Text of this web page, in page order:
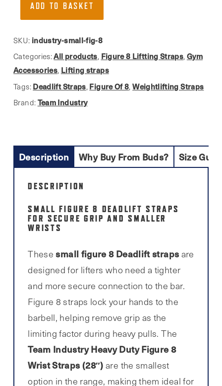
Industry,
Figure
8
Bar
Straps
quantity
ADD TO BASKET
SKU: industry-small-fig-8
Categories:All products, Figure 8 Liftting Straps, Gym
Accessories, Lifting straps
Tags: Deadlift Straps, Figure Of 8,Weightlifting Straps
Brand: Team Industry
Description Why Buy From Buds? Size
DESCRIPTION
SMALL FIGURE 8 DEADLIFT STRAPS
FOR SECURE GRIP AND SMALLER
WRISTS
Thesesmall figure 8 Deadlift straps are
designed for lifters who need a tighter
and more secure connection to the bar.
Figure 8 straps lock your hands to the
barbell, helping remove grip as the
limiting factor during heavy pulls. The
Team Industry Heavy Duty Figure 8
Wrist Straps (28″) are the smallest
option in the range, making them ideal for